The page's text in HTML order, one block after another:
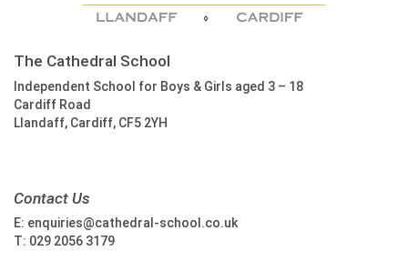
The Cathedral School
Independent School for Boys & Girls aged 3 – 18
Cardiff Road
Llandaff, Cardiff, CF5 2YH
Contact Us
E: enquiries@cathedral-school.co.uk
T: 029 2056 3179